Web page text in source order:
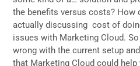
the benefits versus costs?
actually discussing cost of
issues with Marketing Cloud.
wrong with the current setup
that Marketing Cloud could help